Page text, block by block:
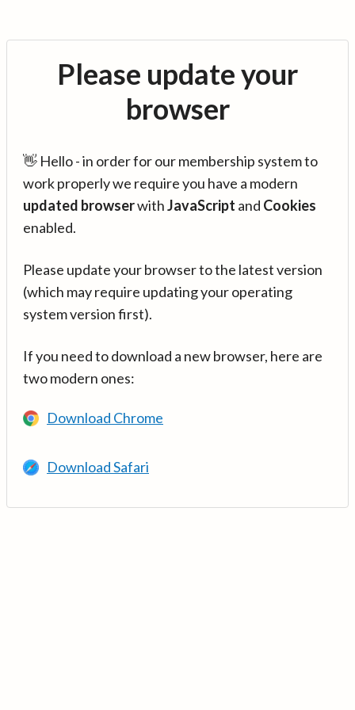
Please update your
browser
👋 Hello - in order for our membership system to
work properly we require you have a modern
updated browserwithJavaScript and Cookies
enabled.
Please update your browser to the latest version
(which may require updating your operating
system version first).
If you need to download a new browser, here are
two modern ones:
Download Chrome
Download Safari